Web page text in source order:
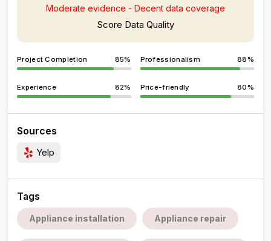
Moderate evidence - Decent data coverage
Score Data Quality
Project Completion 85% Professionalism 88%
Experience 82% Price-friendly 80%
Sources
Yelp
Tags
Appliance installation Appliance repair